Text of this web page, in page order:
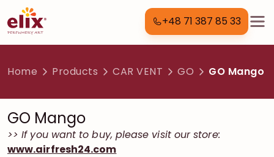
+48 71 387 85 33
Home Products CAR VENT GO GO Mango
GO Mango
>> If you want to buy, please visit our store:
www.airfresh24.com